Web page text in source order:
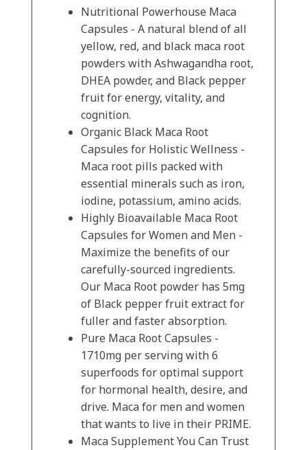
Nutritional Powerhouse Maca
Capsules - A natural blend of all
yellow, red, and black maca root
powders with Ashwagandha root,
DHEA powder, and Black pepper
fruit for energy, vitality, and
cognition.
Organic Black Maca Root
Capsules for Holistic Wellness -
Maca root pills packed with
essential minerals such as iron,
iodine, potassium, amino acids.
Highly Bioavailable Maca Root
Capsules for Women and Men -
Maximize the benefits of our
carefully-sourced ingredients.
Our Maca Root powder has 5mg
of Black pepper fruit extract for
fuller and faster absorption.
Pure Maca Root Capsules -
1710mg per serving with 6
superfoods for optimal support
for hormonal health, desire, and
drive. Maca for men and women
that wants to live in their PRIME.
Maca Supplement You Can Trust